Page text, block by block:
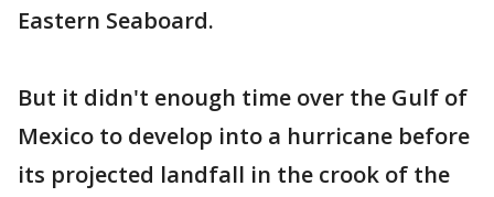
Eastern Seaboard.
But it didn't enough time over the Gulf of
Mexico to develop into a hurricane before
its projected landfall in the crook of the